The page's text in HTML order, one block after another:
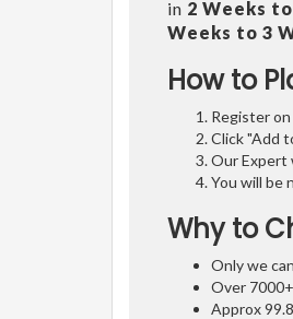
in 2 Weeks
Weeks to 3
How to
Register
Click "Add
Our Expert
You will be
Why to
Only we
Over
Approx